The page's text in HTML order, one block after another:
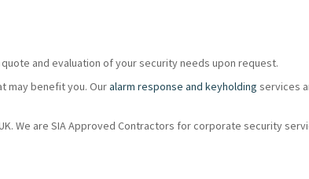
and evaluation of your security needs upon request.
may benefit you. Ouralarm response and keyholding services
We are SIA Approved Contractors for corporate security